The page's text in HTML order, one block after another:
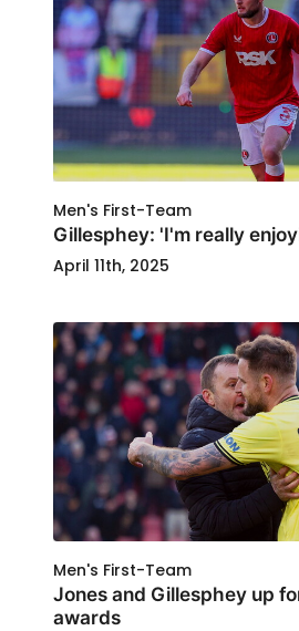
Men's First-Team
Gillesphey: 'I'm really
April 11th, 2025
Men's First-Team
Jones and Gillesphey up
awards